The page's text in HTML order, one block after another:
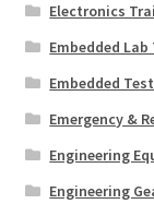
Electronics
Embedded Lab
Embedded
Emergency &
Engineering
Engineering